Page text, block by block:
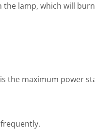
lamp, which will
the maximum power